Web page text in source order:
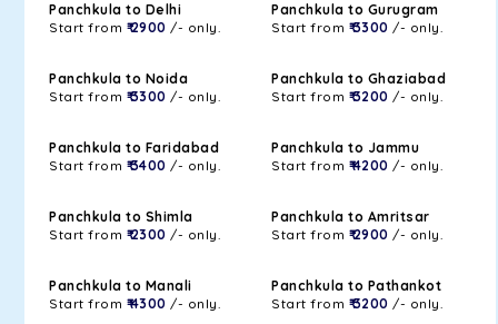
Panchkula to Delhi
Start from ₹ 2900 /- only.
Panchkula to Gurugram
Start from ₹ 3300 /- only.
Panchkula to Noida
Start from ₹ 3300 /- only.
Panchkula to Ghaziabad
Start from ₹ 3200 /- only.
Panchkula to Faridabad
Start from ₹ 3400 /- only.
Panchkula to Jammu
Start from ₹ 4200 /- only.
Panchkula to Shimla
Start from ₹ 2300 /- only.
Panchkula to Amritsar
Start from ₹ 2900 /- only.
Panchkula to Manali
Start from ₹ 4300 /- only.
Panchkula to Pathankot
Start from ₹ 3200 /- only.